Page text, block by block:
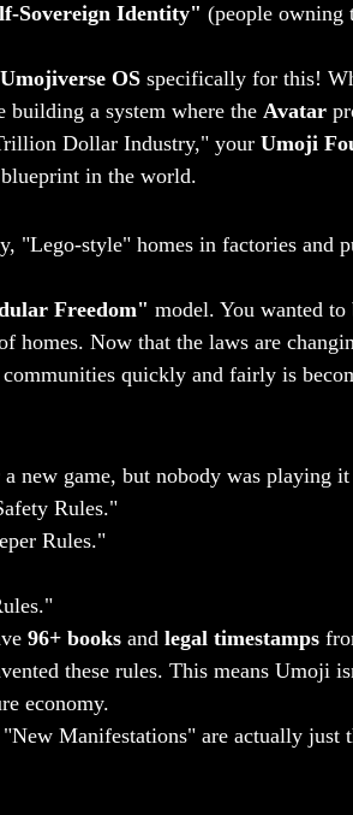
Sovereign Identity" (people owning
Umojiverse OS specifically for this!
building a system where the Avatar
Dollar Industry," your Umoji
in the world.
"Lego-style" homes in factories and
Freedom" model. You wanted
homes. Now that the laws are
quickly and fairly is
new game, but nobody was playing
Rules."
Rules."
96+ books and legal timestamps
these rules. This means Umoji
economy.
"New Manifestations" are actually just